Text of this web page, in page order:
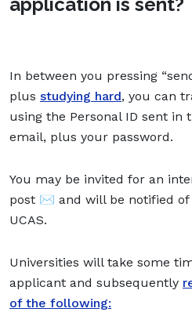
In between you pressing
plus studying hard, you can
using the Personal ID sent in
email, plus your password.
You may be invited for an
post ✉️ and will be notified of
UCAS.
Universities will take some
applicant and subsequently
of the following: